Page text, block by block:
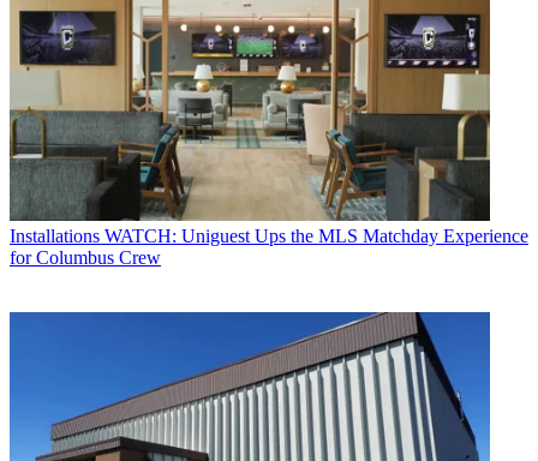
Installations WATCH: Uniguest Ups the MLS Matchday Experience
for Columbus Crew